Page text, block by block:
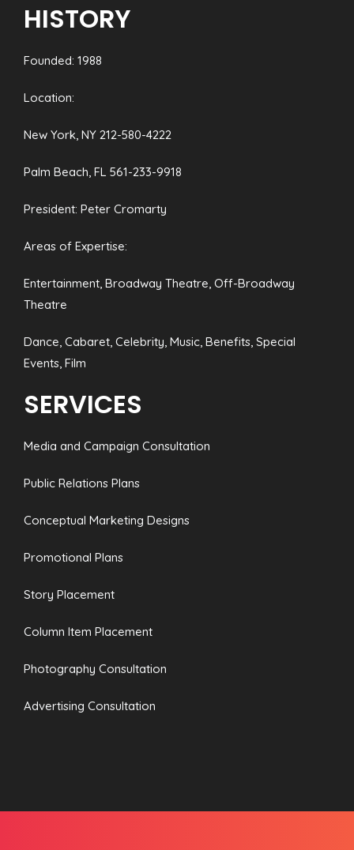
HISTORY
Founded: 1988
Location:
New York, NY 212-580-4222
Palm Beach, FL 561-233-9918
President: Peter Cromarty
Areas of Expertise:
Entertainment, Broadway Theatre, Off-Broadway
Theatre
Dance, Cabaret, Celebrity, Music, Benefits, Special
Events, Film
SERVICES
Media and Campaign Consultation
Public Relations Plans
Conceptual Marketing Designs
Promotional Plans
Story Placement
Column Item Placement
Photography Consultation
Advertising Consultation